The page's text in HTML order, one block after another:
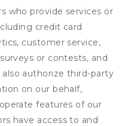
who provide services or
credit card
customer service,
or contests, and
authorize third-party
on our behalf,
features of our
have access to and